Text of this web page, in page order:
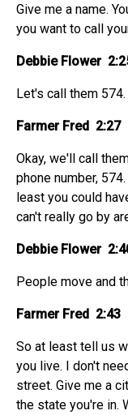
Give me a name.
you want to call
Debbie Flower
Let's call them 574.
Farmer Fred 2:27
Okay, we'll call
phone number,
least you could
can't really go by
Debbie Flower
People move and
Farmer Fred 2:43
So at least tell us
you live. I don't
street. Give me a
the state you're in.